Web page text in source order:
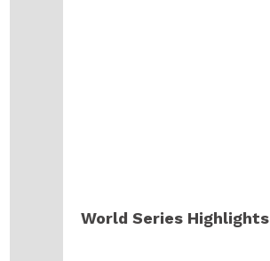
World Series Highlights